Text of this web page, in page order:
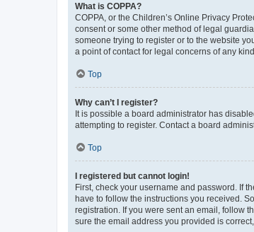
What is COPPA?
COPPA, or the Children’s Online Privacy
consent or some other method of legal
someone trying to register or to the website
a point of contact for legal concerns of any
Top
Why can’t I register?
It is possible a board administrator has
attempting to register. Contact a board
Top
I registered but cannot login!
First, check your username and password. If
have to follow the instructions you received.
registration. If you were sent an email, follow
sure the email address you provided is